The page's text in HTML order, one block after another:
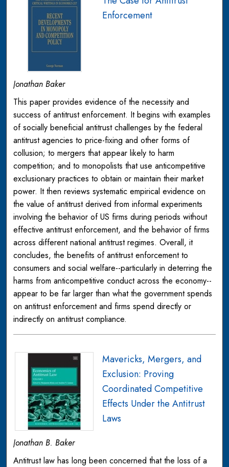
Enforcement
Jonathan Baker
This paper provides evidence of the necessity and
success of antitrust enforcement. It begins with examples
of socially beneficial antitrust challenges by the federal
antitrust agencies to price-fixing and other forms of
collusion; to mergers that appear likely to harm
competition; and to monopolists that use anticompetitive
exclusionary practices to obtain or maintain their market
power. It then reviews systematic empirical evidence on
the value of antitrust derived from informal experiments
involving the behavior of US firms during periods without
effective antitrust enforcement, and the behavior of firms
across different national antitrust regimes. Overall, it
concludes, the benefits of antitrust enforcement to
consumers and social welfare--particularly in deterring the
harms from anticompetitive conduct across the economy--
appear to be far larger than what the government spends
on antitrust enforcement and firms spend directly or
indirectly on antitrust compliance.
Mavericks, Mergers, and
Exclusion: Proving
Coordinated Competitive
Effects Under the Antitrust
Laws
Jonathan B. Baker
Antitrust law has long been concerned that the loss of a